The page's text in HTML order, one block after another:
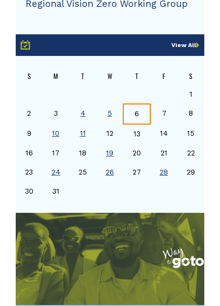
Regional Vision Zero Working Group
View All
S M T W T F S
1
2 3 4 5 6 7 8
9 10 11 12 13 14 15
16 17 18 19 20 21 22
23 24 25 26 27 28 29
30 31